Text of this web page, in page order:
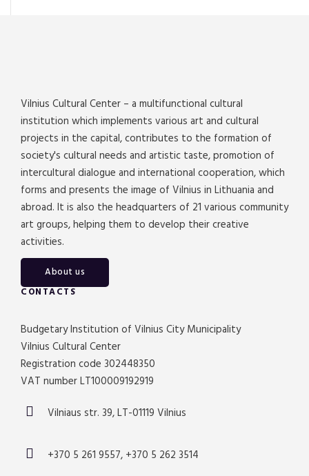
Vilnius Cultural Center – a multifunctional cultural
institution which implements various art and cultural
projects in the capital, contributes to the formation of
society's cultural needs and artistic taste, promotion of
intercultural dialogue and international cooperation, which
forms and presents the image of Vilnius in Lithuania and
abroad. It is also the headquarters of 21 various community
art groups, helping them to develop their creative
activities.
About us
CONTACTS
Budgetary Institution of Vilnius City Municipality
Vilnius Cultural Center
Registration code 302448350
VAT number LT100009192919
Vilniaus str. 39, LT-01119 Vilnius
+370 5 261 9557, +370 5 262 3514